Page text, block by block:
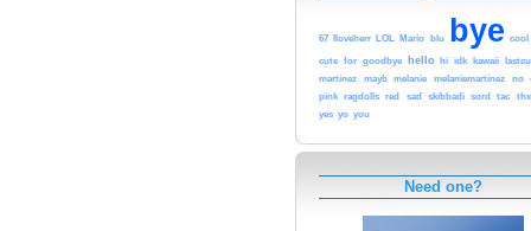
67 Iloveherr LOL Mario blu bye cool
cute for goodbye hello hi idk kawaii
martinez
mayb melanie melaniemartinez no
pink ragdolls red sad skibbadi sord tac
thx
yes yo you
Need one?